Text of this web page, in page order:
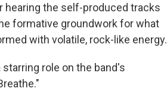
the self-produced tracks
formative groundwork for what
with volatile, rock-like energy.
role on the band's